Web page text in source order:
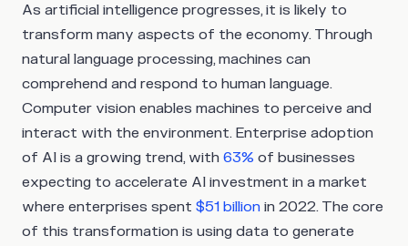
As artificial intelligence progresses, it is likely to
transform many aspects of the economy. Through
natural language processing, machines can
comprehend and respond to human language.
Computer vision enables machines to perceive and
interact with the environment. Enterprise adoption
of AI is a growing trend, with 63% of businesses
expecting to accelerate AI investment in a market
where enterprises spent $51 billion in 2022. The core
of this transformation is using data to generate